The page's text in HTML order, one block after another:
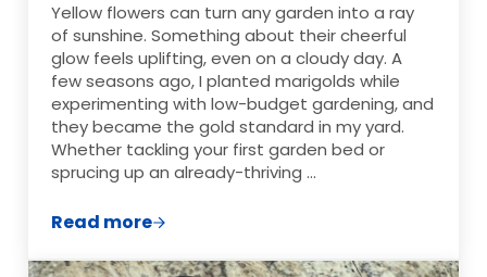
Yellow flowers can turn any garden into a ray
of sunshine. Something about their cheerful
glow feels uplifting, even on a cloudy day. A
few seasons ago, I planted marigolds while
experimenting with low-budget gardening, and
they became the gold standard in my yard.
Whether tackling your first garden bed or
sprucing up an already-thriving …
Read moreTop 10 Yellow Flowering Plants to